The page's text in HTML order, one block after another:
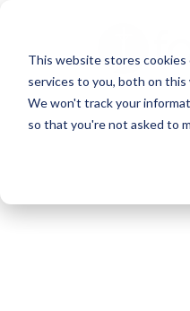
This website stores cookies
services to you, both on
We won't track your
so that you're not asked to
main
content